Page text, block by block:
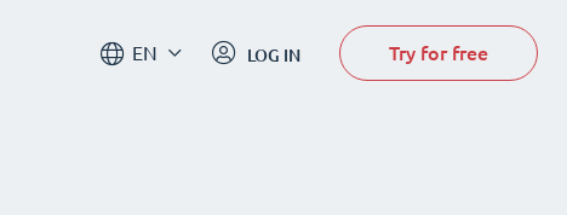
EN LOG IN Try for free